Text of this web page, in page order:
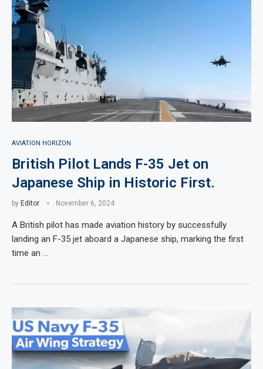
AVIATION HORIZON
British Pilot Lands F-35 Jet on
Japanese Ship in Historic First.
by Editor November 6, 2024
A British pilot has made aviation history by successfully
landing an F-35 jet aboard a Japanese ship, marking the first
time an …